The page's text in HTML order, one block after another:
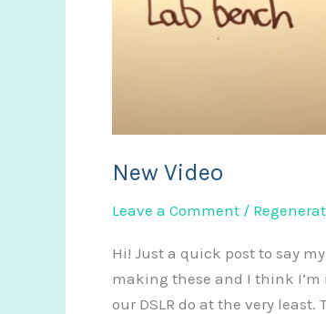
New Video
Leave a Comment /
Hi! Just a quick post to say
making these and I think
our DSLR do at the very